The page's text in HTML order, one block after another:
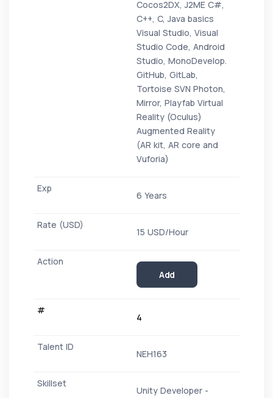
Cocos2DX, J2ME C#,
C++, C, Java basics
Visual Studio, Visual
Studio Code, Android
Studio, MonoDevelop.
GitHub, GitLab,
Tortoise SVN Photon,
Mirror, Playfab Virtual
Reality (Oculus)
Augmented Reality
(AR kit, AR core and
Vuforia)
6 Years
15 USD/Hour
Add
4
NEH163
Unity Developer -